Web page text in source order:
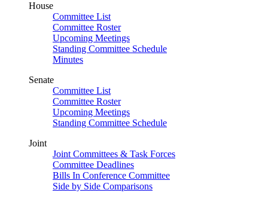
House
Committee List
Committee Roster
Upcoming Meetings
Standing Committee Schedule
Minutes
Senate
Committee List
Committee Roster
Upcoming Meetings
Standing Committee Schedule
Joint
Joint Committees & Task Forces
Committee Deadlines
Bills In Conference Committee
Side by Side Comparisons